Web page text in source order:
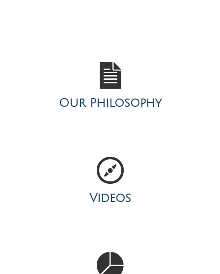
Our Philosophy
Videos